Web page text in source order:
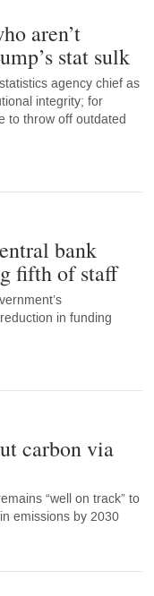
aren’t
stat sulk
agency chief as
integrity; for
to throw off outdated
bank
fifth of staff
in funding
carbon via
“well on track” to
emissions by 2030